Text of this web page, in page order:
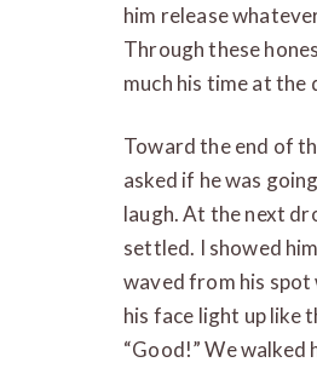
him release
Through these
much his time at
Toward the end of
asked if he was
laugh. At the next
settled. I showed
waved from his spot
his face light up like
“Good!” We